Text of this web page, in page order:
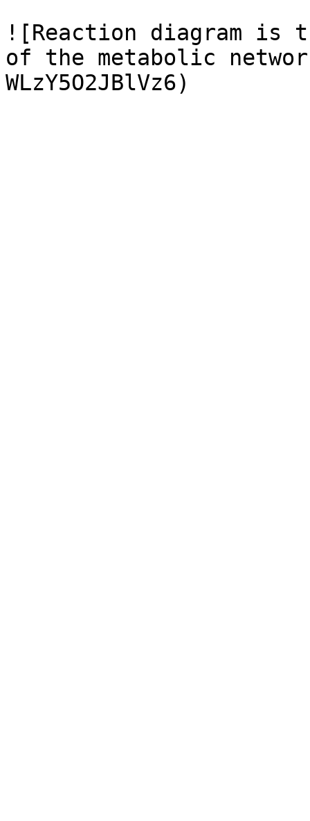
![Reaction diagram is
of the metabolic